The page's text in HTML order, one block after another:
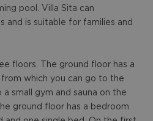
pool. Villa Sita can
and is suitable for families and
floors. The ground floor has a
which you can go to the
small gym and sauna on the
ground floor has a bedroom